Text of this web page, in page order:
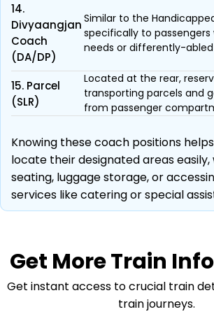
14.
Divyaangjan
Coach
(DA/DP)
Similar to the
specifically to passengers
needs or differently-abled
15. Parcel
(SLR)
Located at the rear,
transporting parcels and
from passenger
Knowing these coach positions
locate their designated areas
seating, luggage storage, or
services like catering or special
Get MoreTrain
Get instant access to crucial train
train journeys.